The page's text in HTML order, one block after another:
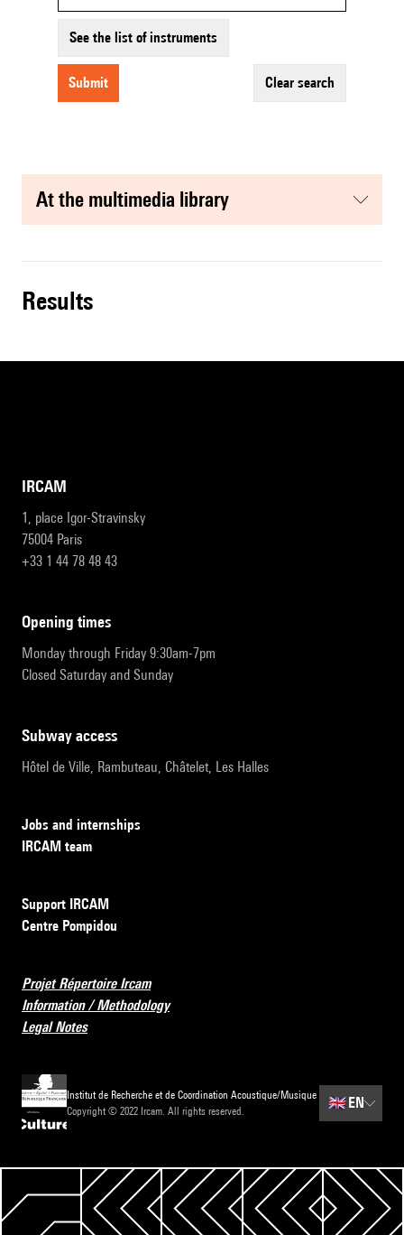
See the list of instruments
submit clear search
at the multimedia library
results
IRCAM
1, place Igor-Stravinsky
75004 Paris
+33 1 44 78 48 43
opening times
Monday through Friday 9:30am-7pm
Closed Saturday and Sunday
subway access
Hôtel de Ville, Rambuteau, Châtelet, Les Halles
Jobs and internships
IRCAM team
Support IRCAM
Centre Pompidou
Projet Répertoire Ircam
Information / Methodology
Legal Notes
Institut de Recherche et de Coordination Acoustique/Musique
Copyright © 2022 Ircam. All rights reserved.
🇬🇧EN